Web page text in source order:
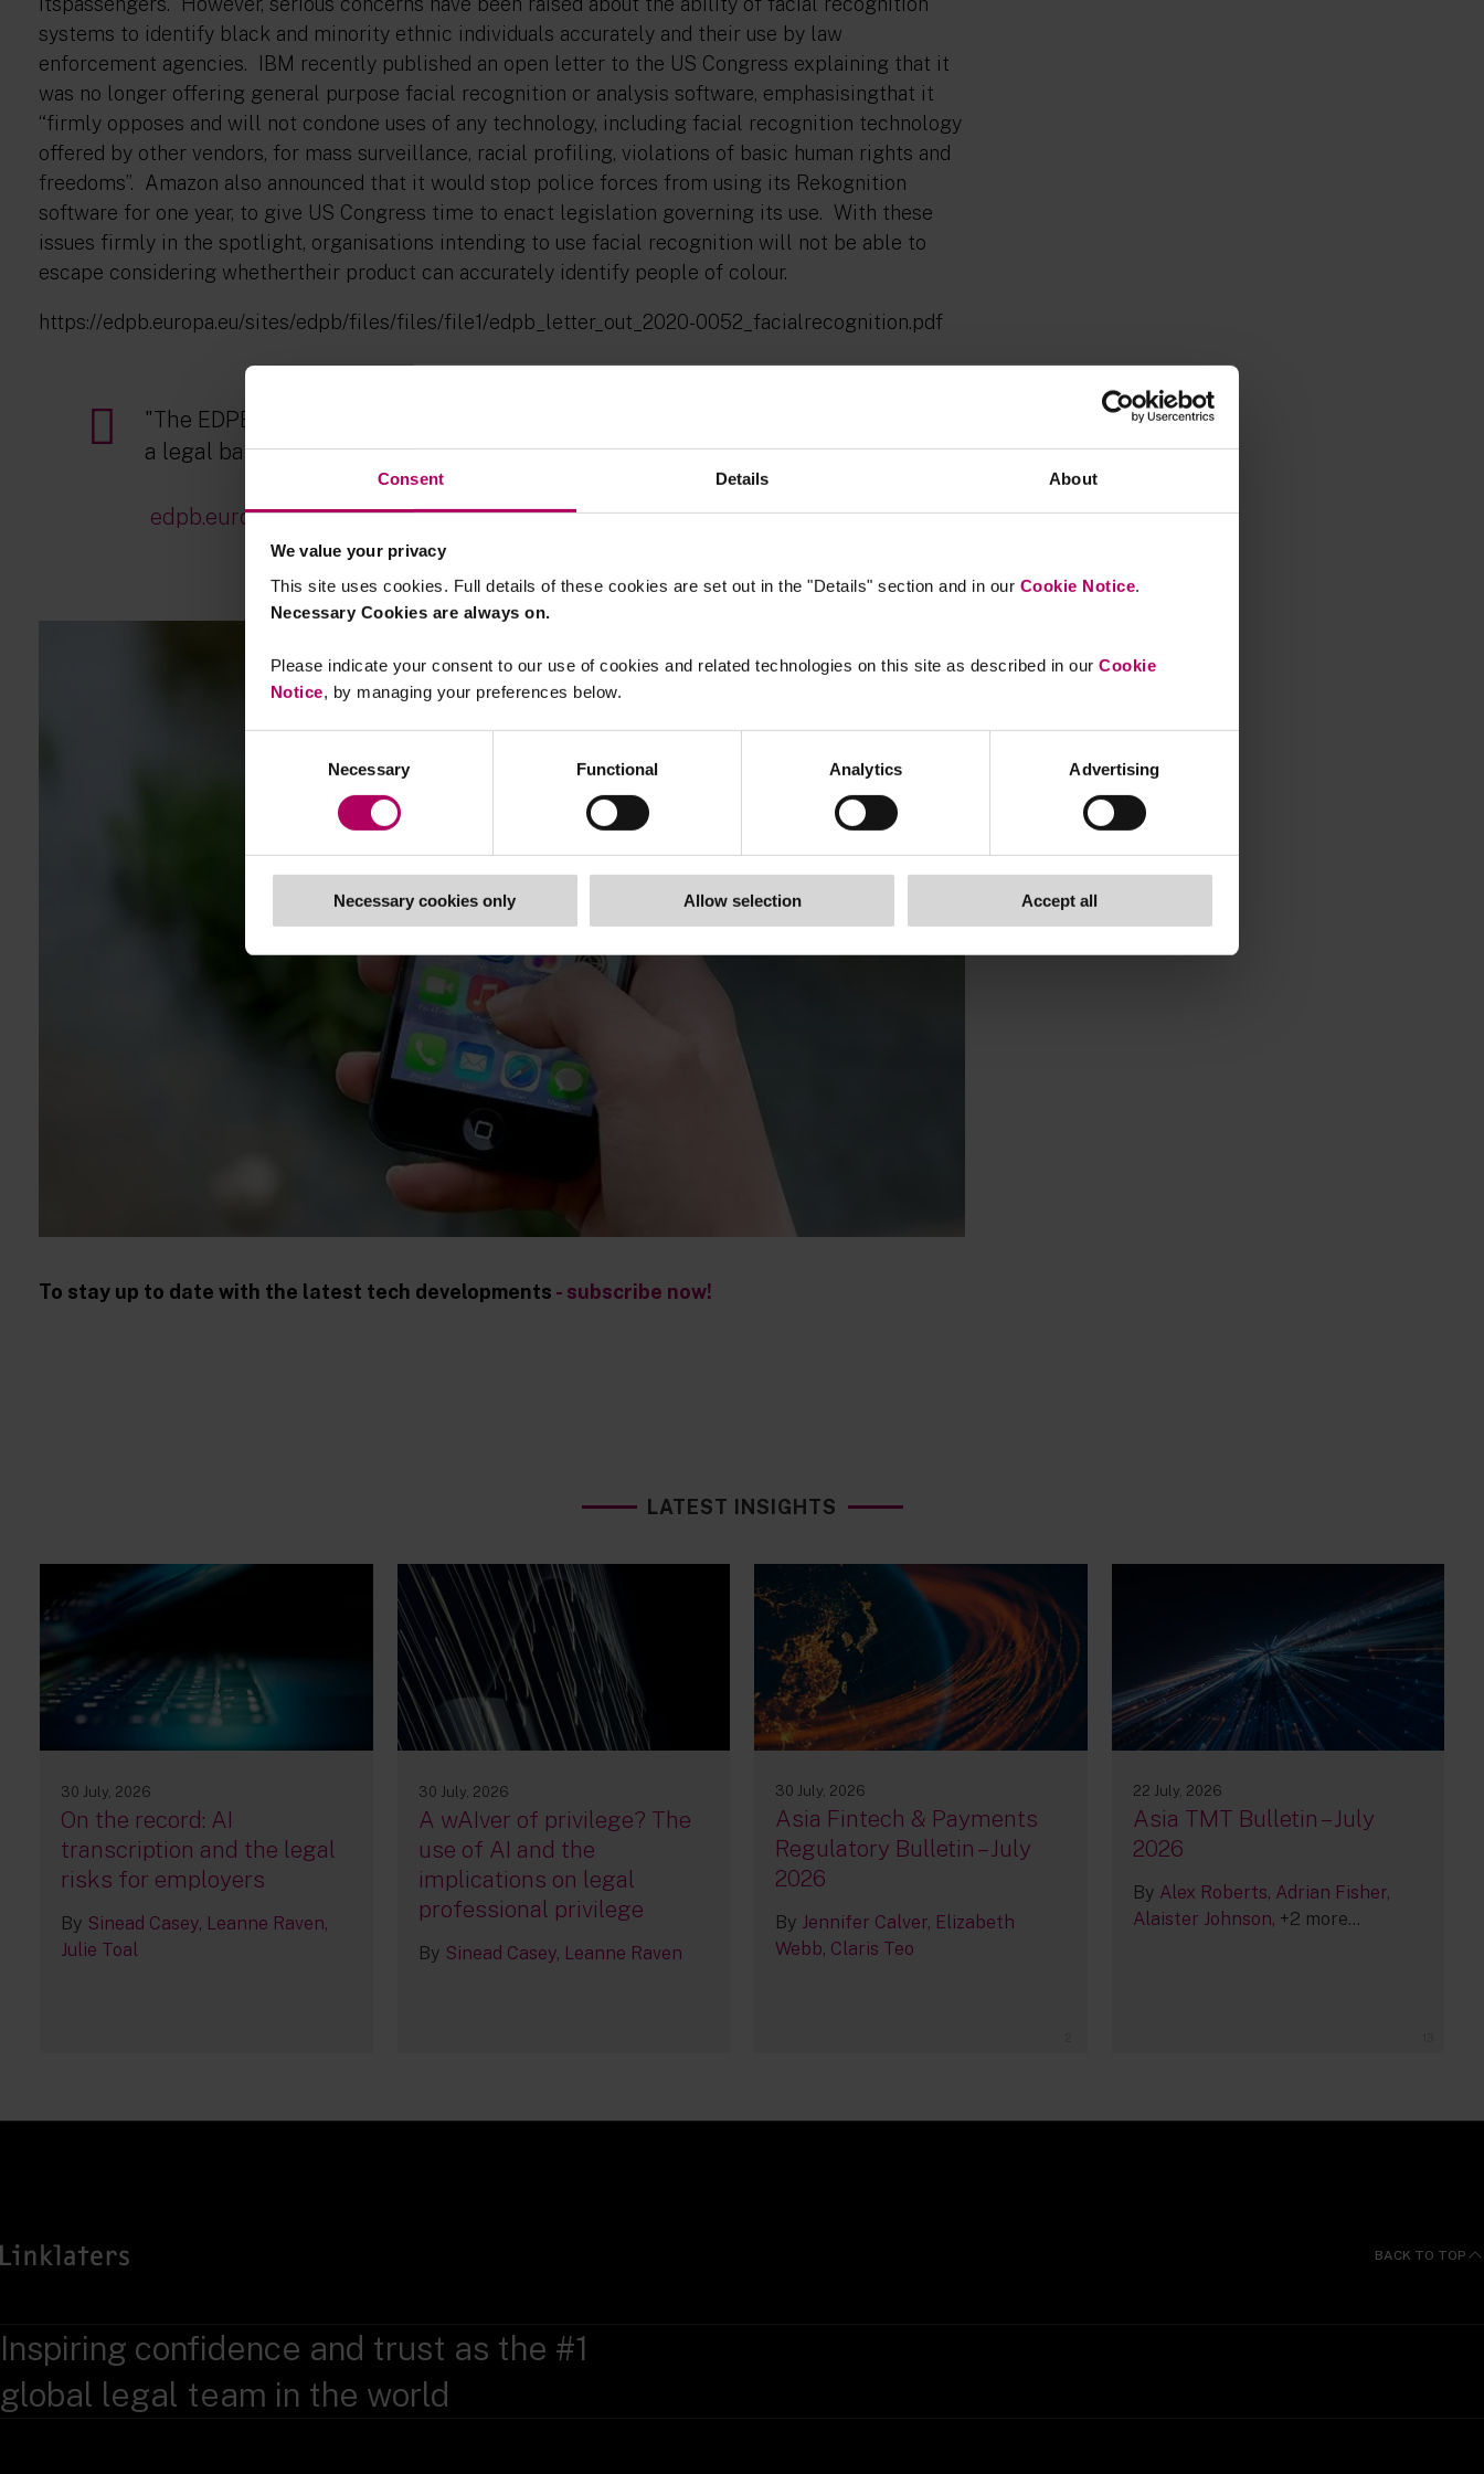
Consent Details About
We value your privacy
This site uses cookies. Full details of these cookies are set out in the "Details" section and in our Cookie Notice.
Necessary Cookies are always on.
Please indicate your consent to our use of cookies and related technologies on this site as described in our Cookie
Notice, by managing your preferences below.
Necessary Functional Analytics Advertising
Necessary cookies only Allow selection Accept all
systems to identify black and minority ethnic individuals accurately and their use by law
enforcement agencies. IBM recently published an open letter to the US Congress explaining that it
was no longer offering general purpose facial recognition or analysis software, emphasisingthat it
“firmly opposes and will not condone uses of any technology, including facial recognition technology
offered by other vendors, for mass surveillance, racial profiling, violations of basic human rights and
freedoms”. Amazon also announced that it would stop police forces from using its Rekognition
software for one year, to give US Congress time to enact legislation governing its use. With these
issues firmly in the spotlight, organisations intending to use facial recognition will not be able to
escape considering whethertheir product can accurately identify people of colour.
https://edpb.europa.eu/sites/edpb/files/files/file1/edpb_letter_out_2020-0052_facialrecognition.pdf
"The EDPB has doubts as to whether any Union or Member State law provides
a legal basis for using a service such as offered by Clearview AI."
edpb.europa.eu/...
To stay up to date with the latest tech developments - subscribe now!
LATEST INSIGHTS
30 July, 2026
On the record: AI
transcription and the legal
risks for employers
By Sinead Casey Leanne Raven
Julie Toal
30 July, 2026
A wAIver of privilege? The
use of AI and the
implications on legal
professional privilege
By Sinead Casey Leanne Raven
30 July, 2026
Asia Fintech & Payments
Regulatory Bulletin – July
2026
By Jennifer Calver Elizabeth
Webb Claris Teo
22 July, 2026
Asia TMT Bulletin – July
2026
By Alex Roberts Adrian Fisher
Alaister Johnson +2 more...
BACK TO TOP
Inspiring confidence and trust as the #1
global legal team in the world